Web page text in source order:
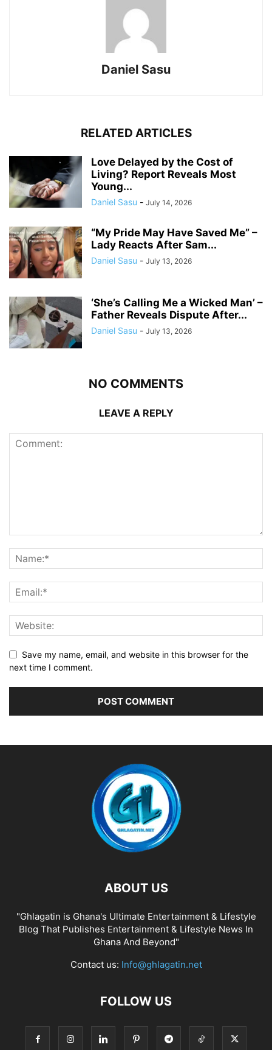
Daniel Sasu
RELATED ARTICLES
Love Delayed by the Cost of
Living? Report Reveals Most
Young...
Daniel Sasu - July 14, 2026
“My Pride May Have Saved Me” –
Lady Reacts After Sam...
Daniel Sasu - July 13, 2026
‘She’s Calling Me a Wicked Man’ –
Father Reveals Dispute After...
Daniel Sasu - July 13, 2026
NO COMMENTS
LEAVE A REPLY
Save my name, email, and website in this browser for the
next time I comment.
ABOUT US
"Ghlagatin is Ghana's Ultimate Entertainment & Lifestyle
Blog That Publishes Entertainment & Lifestyle News In
Ghana And Beyond"
Contact us: Info@ghlagatin.net
FOLLOW US